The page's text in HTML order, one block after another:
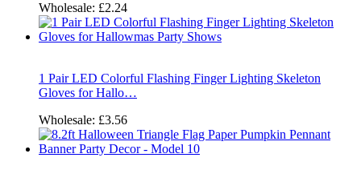
Wholesale: £2.24
1 Pair LED Colorful Flashing Finger Lighting Skeleton
Gloves for Hallo…
Wholesale: £3.56